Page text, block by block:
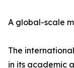
A global-scale
The
in its academic